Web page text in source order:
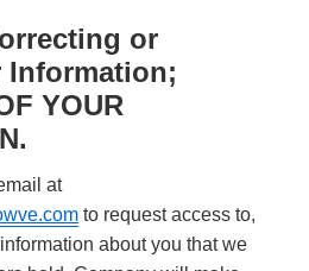
or
Information;
YOUR
at
to request access to,
about you that we